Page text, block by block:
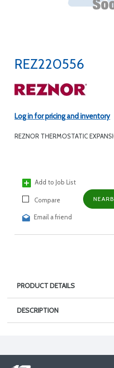
REZ220556
Log in for pricing and inventory
REZNOR THERMOSTATIC
Add to Job List
Compare
Email a friend
PRODUCT DETAILS
DESCRIPTION